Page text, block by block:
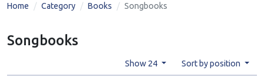
Home Category Books Songbooks
Songbooks
Show 24 Sort by position